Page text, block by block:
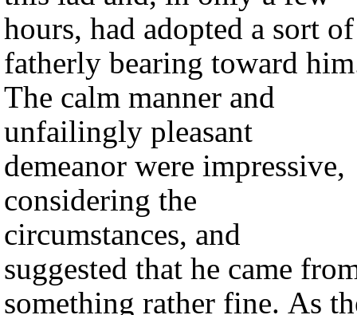
hours, had adopted a sort of
fatherly bearing toward
The calm manner and
unfailingly pleasant
demeanor were impressive,
considering the
circumstances, and
suggested that he came
something rather fine. As